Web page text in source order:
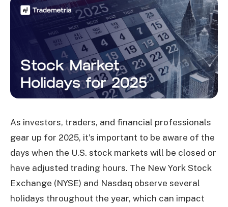
As investors, traders, and financial professionals
gear up for 2025, it's important to be aware of the
days when the U.S. stock markets will be closed or
have adjusted trading hours. The New York Stock
Exchange (NYSE) and Nasdaq observe several
holidays throughout the year, which can impact